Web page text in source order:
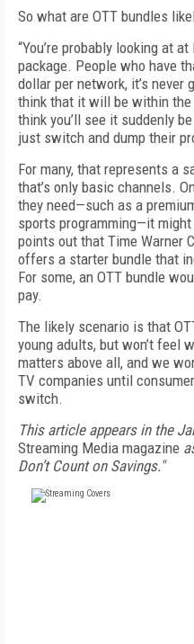
So what are OTT bundles
“You’re probably looking at
package. People who have
dollar per network, it’s never
think that it will be within the
think you’ll see it suddenly
just switch and dump their
For many, that represents a
that’s only basic channels.
they need—such as a
sports programming—it
points out that Time Warner
offers a starter bundle that
For some, an OTT bundle
pay.
The likely scenario is that
young adults, but won’t feel
matters above all, and we
TV companies until
switch.
This article appears in the
Streaming Media magazine
Don’t Count on Savings."